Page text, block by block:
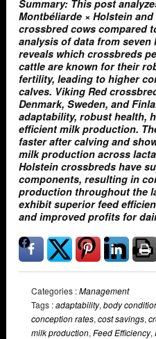
Summary: This post
Montbéliarde × Holstein
crossbred cows compared
analysis of data from
reveals which crossbreds
cattle are known for their
fertility, leading to higher
calves. Viking Red
Denmark, Sweden, and
adaptability, robust health,
efficient milk production.
faster after calving and
milk production across
Holstein crossbreds have
components, resulting in
production throughout the
exhibit superior feed
and improved profits for
Categories :Management
Tags :adaptability, body
conception rates, cost savings,
milk production, Feed Efficiency,